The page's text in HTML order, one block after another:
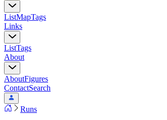
ListMapTags
Links
ListTags
About
AboutFigures
ContactSearch
Runs